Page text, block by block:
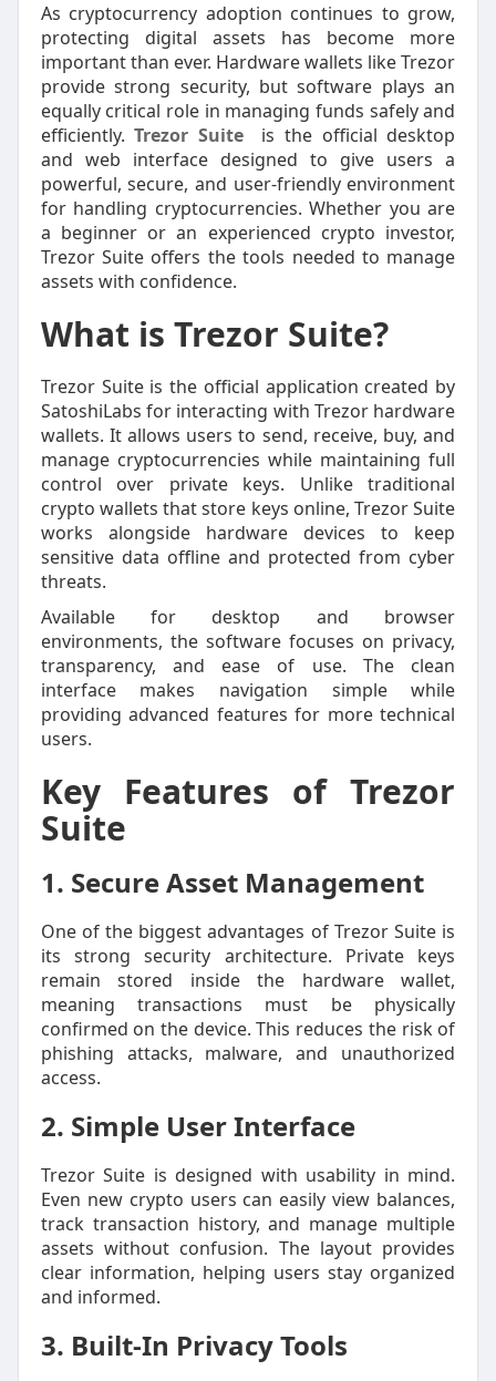
As cryptocurrency adoption continues to grow,
protecting digital assets has become more
important than ever. Hardware wallets like Trezor
provide strong security, but software plays an
equally critical role in managing funds safely and
efficiently.Trezor Suite
is the official desktop
and web interface designed to give users a
powerful, secure, and user-friendly environment
for handling cryptocurrencies. Whether you are
a beginner or an experienced crypto investor,
Trezor Suite offers the tools needed to manage
assets with confidence.
What is Trezor Suite?
Trezor Suite is the official application created by
SatoshiLabs for interacting with Trezor hardware
wallets. It allows users to send, receive, buy, and
manage cryptocurrencies while maintaining full
control over private keys. Unlike traditional
crypto wallets that store keys online, Trezor Suite
works alongside hardware devices to keep
sensitive data offline and protected from cyber
threats.
Available for desktop and browser
environments, the software focuses on privacy,
transparency, and ease of use. The clean
interface makes navigation simple while
providing advanced features for more technical
users.
Key Features of Trezor
Suite
1. Secure Asset Management
One of the biggest advantages of Trezor Suite is
its strong security architecture. Private keys
remain stored inside the hardware wallet,
meaning transactions must be physically
confirmed on the device. This reduces the risk of
phishing attacks, malware, and unauthorized
access.
2. Simple User Interface
Trezor Suite is designed with usability in mind.
Even new crypto users can easily view balances,
track transaction history, and manage multiple
assets without confusion. The layout provides
clear information, helping users stay organized
and informed.
3. Built-In Privacy Tools